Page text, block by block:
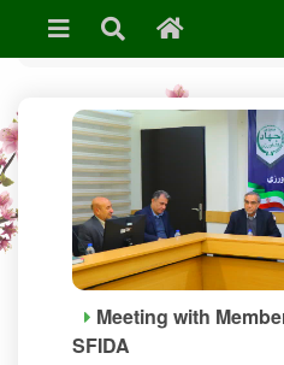
News & Events
Meeting with
SFIDA